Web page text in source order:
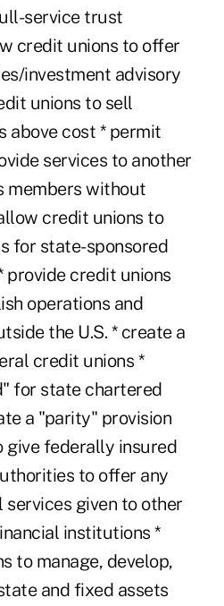
service trust
credit unions to offer
investment advisory
unions to sell
above cost * permit
services to another
members without
credit unions to
for state-sponsored
provide credit unions
operations and
the U.S. * create a
credit unions *
for state chartered
a "parity" provision
give federally insured
to offer any
given to other
institutions *
to manage, develop,
and fixed assets